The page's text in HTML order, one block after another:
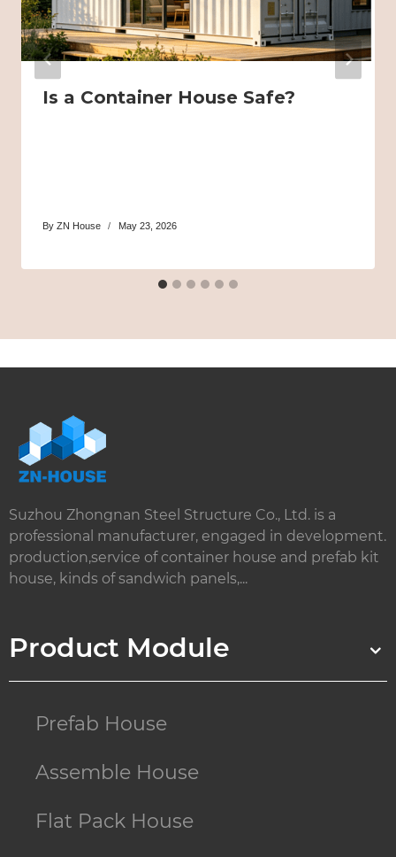
Is a Container House Safe?
By ZN House May 23, 2026
Suzhou Zhongnan Steel Structure Co., Ltd. is a
professional manufacturer, engaged in development.
production,service of container house and prefab kit
house, kinds of sandwich panels,...
Product Module
Prefab House
Assemble House
Flat Pack House